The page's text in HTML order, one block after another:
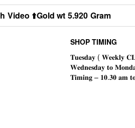
Video ⬆️Gold wt 5.920 Gram
SHOP TIMING